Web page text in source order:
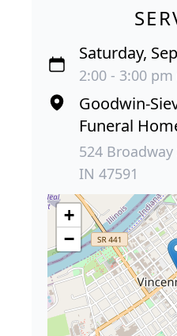
Saturday,
2:00 - 3:00
Goodwin-
Funeral
524
IN 47591
+
−